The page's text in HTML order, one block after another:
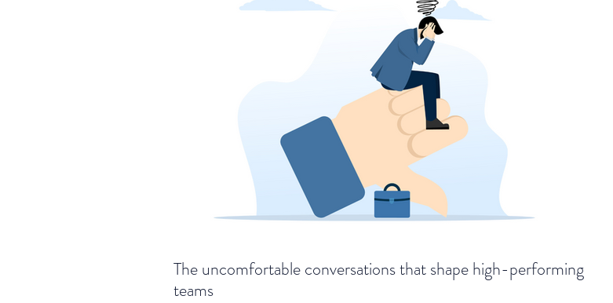
The uncomfortable conversations that shape high-performing
teams